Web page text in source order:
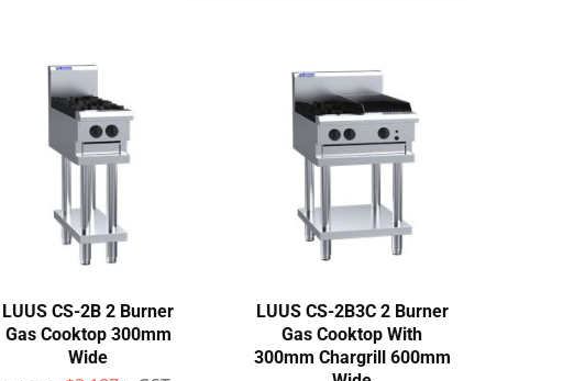
LUUS CS-2B 2 Burner
Gas Cooktop 300mm
Wide
LUUS CS-2B3C 2 Burner
Gas Cooktop With
300mm Chargrill 600mm